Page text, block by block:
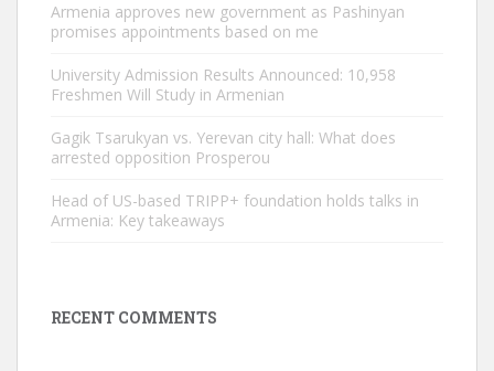
Armenia approves new government as Pashinyan
promises appointments based on me
University Admission Results Announced: 10,958
Freshmen Will Study in Armenian
Gagik Tsarukyan vs. Yerevan city hall: What does
arrested opposition Prosperou
Head of US-based TRIPP+ foundation holds talks in
Armenia: Key takeaways
RECENT COMMENTS